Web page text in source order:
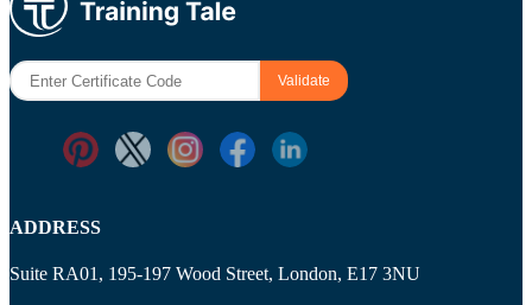
ADDRESS
Suite RA01, 195-197 Wood Street, London, E17 3NU